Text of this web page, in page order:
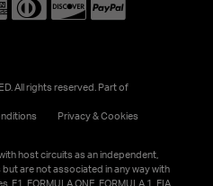
All rights reserved. Part of
Privacy & Cookies
host circuits as an independent,
are not associated in any way with
FORMULA ONE, FORMULA 1, FIA